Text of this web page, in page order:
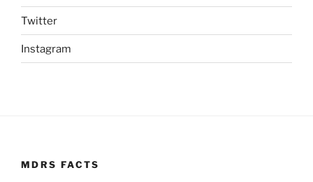
Twitter
Instagram
MDRS FACTS